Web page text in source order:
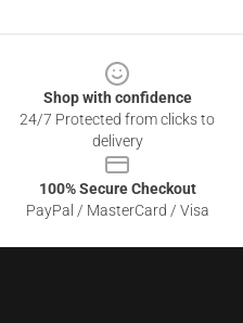
Shop with confidence
24/7 Protected from clicks to
delivery
100% Secure Checkout
PayPal / MasterCard / Visa